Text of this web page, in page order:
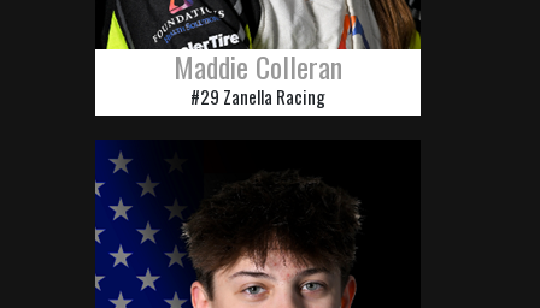
Maddie Colleran
#29 Zanella Racing